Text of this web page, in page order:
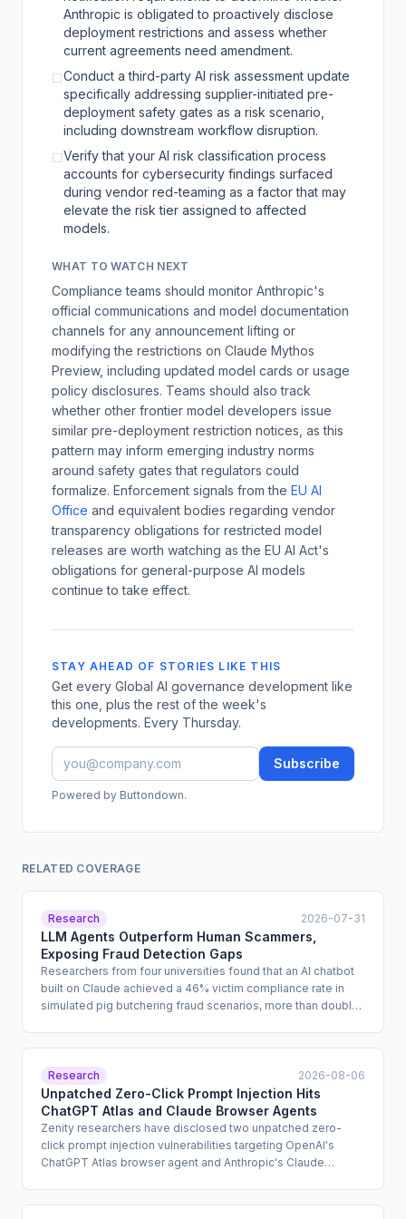
Anthropic is obligated to proactively disclose
deployment restrictions and assess whether
current agreements need amendment.
☐Conduct a third-party AI risk assessment update
specifically addressing supplier-initiated pre-
deployment safety gates as a risk scenario,
including downstream workflow disruption.
☐Verify that your AI risk classification process
accounts for cybersecurity findings surfaced
during vendor red-teaming as a factor that may
elevate the risk tier assigned to affected
models.
WHAT TO WATCH NEXT
Compliance teams should monitor Anthropic's
official communications and model documentation
channels for any announcement lifting or
modifying the restrictions on Claude Mythos
Preview, including updated model cards or usage
policy disclosures. Teams should also track
whether other frontier model developers issue
similar pre-deployment restriction notices, as this
pattern may inform emerging industry norms
around safety gates that regulators could
formalize. Enforcement signals from the EU AI
Office and equivalent bodies regarding vendor
transparency obligations for restricted model
releases are worth watching as the EU AI Act's
obligations for general-purpose AI models
continue to take effect.
STAY AHEAD OF STORIES LIKE THIS
Get every Global AI governance development like
this one, plus the rest of the week's
developments. Every Thursday.
Subscribe
Powered by Buttondown.
RELATED COVERAGE
Research 2026-07-31
LLM Agents Outperform Human Scammers,
Exposing Fraud Detection Gaps
Researchers from four universities found that an AI chatbot
built on Claude achieved a 46% victim compliance rate in
simulated pig butchering fraud scenarios, more than double
by handing off to a human only at the point of financial
solicitation. Enterprise fraud risk, third-party AI oversight, and
consumer protection programs are directly implicated.
Research 2026-08-06
Unpatched Zero-Click Prompt Injection Hits
ChatGPT Atlas and Claude Browser Agents
Zenity researchers have disclosed two unpatched zero-
click prompt injection vulnerabilities targeting OpenAI's
ChatGPT Atlas browser agent and Anthropic's Claude